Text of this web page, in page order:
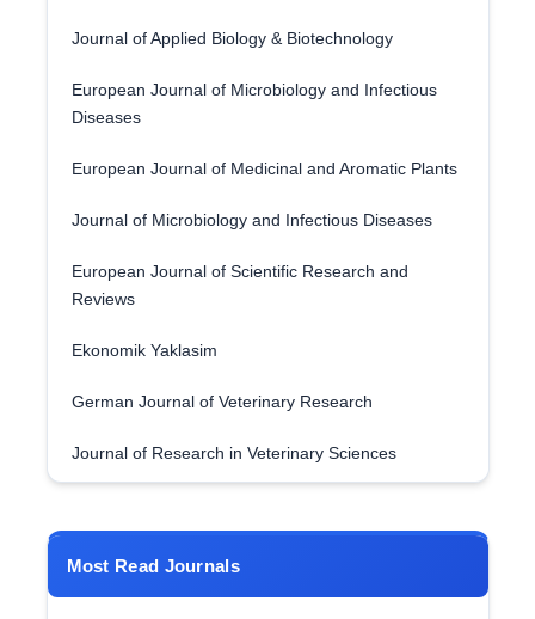
Journal of Applied Biology & Biotechnology
European Journal of Microbiology and Infectious
Diseases
European Journal of Medicinal and Aromatic Plants
Journal of Microbiology and Infectious Diseases
European Journal of Scientific Research and
Reviews
Ekonomik Yaklasim
German Journal of Veterinary Research
Journal of Research in Veterinary Sciences
Most Read Journals